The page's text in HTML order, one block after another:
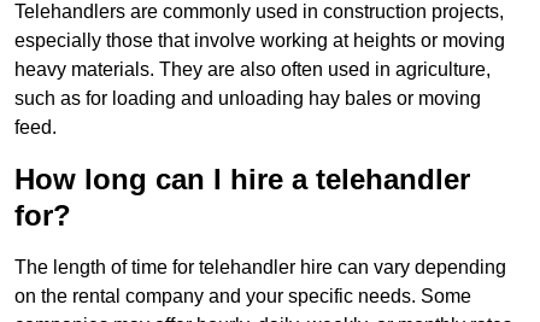
Telehandlers are commonly used in construction projects,
especially those that involve working at heights or moving
heavy materials. They are also often used in agriculture,
such as for loading and unloading hay bales or moving
feed.
How long can I hire a telehandler
for?
The length of time for telehandler hire can vary depending
on the rental company and your specific needs. Some